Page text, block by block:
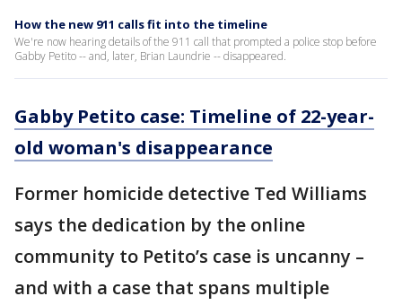
How the new 911 calls fit into the timeline
We're now hearing details of the 911 call that prompted a police stop before
Gabby Petito -- and, later, Brian Laundrie -- disappeared.
Gabby Petito case: Timeline of 22-year-
old woman's disappearance
Former homicide detective Ted Williams
says the dedication by the online
community to Petito’s case is uncanny –
and with a case that spans multiple